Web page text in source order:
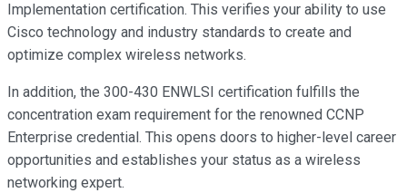
Implementation certification. This verifies your ability to use
Cisco technology and industry standards to create and
optimize complex wireless networks.
In addition, the 300-430 ENWLSI certification fulfills the
concentration exam requirement for the renowned CCNP
Enterprise credential. This opens doors to higher-level career
opportunities and establishes your status as a wireless
networking expert.